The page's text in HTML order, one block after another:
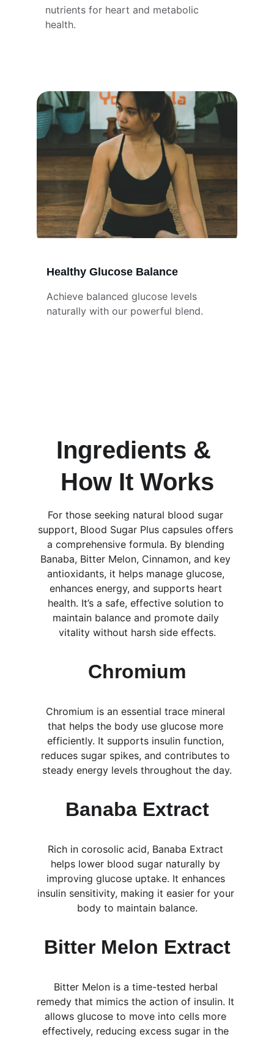
nutrients for heart and metabolic
health.
Achieve balanced glucose levels
naturally with our powerful blend.
Healthy Glucose Balance
Ingredients &
How It Works
For those seeking natural blood sugar
support, Blood Sugar Plus capsules offers
a comprehensive formula. By blending
Banaba, Bitter Melon, Cinnamon, and key
antioxidants, it helps manage glucose,
enhances energy, and supports heart
health. It’s a safe, effective solution to
maintain balance and promote daily
vitality without harsh side effects.
Chromium
Chromium is an essential trace mineral
that helps the body use glucose more
efficiently. It supports insulin function,
reduces sugar spikes, and contributes to
steady energy levels throughout the day.
Banaba Extract
Rich in corosolic acid, Banaba Extract
helps lower blood sugar naturally by
improving glucose uptake. It enhances
insulin sensitivity, making it easier for your
body to maintain balance.
Bitter Melon Extract
Bitter Melon is a time-tested herbal
remedy that mimics the action of insulin. It
allows glucose to move into cells more
effectively, reducing excess sugar in the